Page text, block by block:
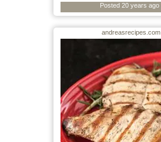
Posted 20 years ago
andreasrecipes.com